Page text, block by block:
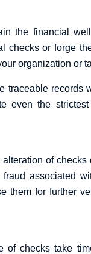
the financial
checks or forge
organization or
traceable
even the
of
associated
them for further
of checks take